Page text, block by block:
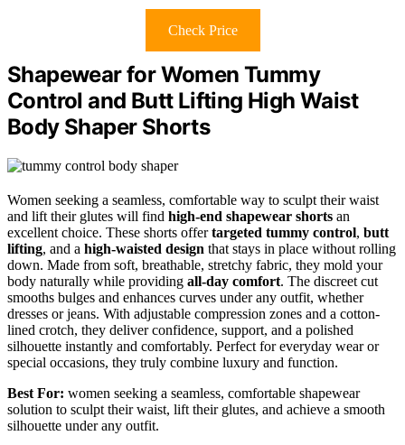
Check Price
Shapewear for Women Tummy
Control and Butt Lifting High Waist
Body Shaper Shorts
Women seeking a seamless, comfortable way to sculpt their waist
and lift their glutes will find high-end shapewear shorts an
excellent choice. These shorts offertargeted tummy control, butt
lifting, and a high-waisted design that stays in place without rolling
down. Made from soft, breathable, stretchy fabric, they mold your
body naturally while providing all-day comfort. The discreet cut
smooths bulges and enhances curves under any outfit, whether
dresses or jeans. With adjustable compression zones and a cotton-
lined crotch, they deliver confidence, support, and a polished
silhouette instantly and comfortably. Perfect for everyday wear or
special occasions, they truly combine luxury and function.
Best For: women seeking a seamless, comfortable shapewear
solution to sculpt their waist, lift their glutes, and achieve a smooth
silhouette under any outfit.